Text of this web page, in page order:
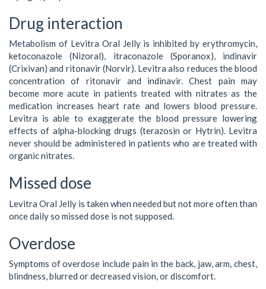
Drug interaction
Metabolism of Levitra Oral Jelly is inhibited by erythromycin,
ketoconazole (Nizoral), itraconazole (Sporanox), indinavir
(Crixivan) and ritonavir (Norvir). Levitra also reduces the blood
concentration of ritonavir and indinavir. Chest pain may
become more acute in patients treated with nitrates as the
medication increases heart rate and lowers blood pressure.
Levitra is able to exaggerate the blood pressure lowering
effects of alpha-blocking drugs (terazosin or Hytrin). Levitra
never should be administered in patients who are treated with
organic nitrates.
Missed dose
Levitra Oral Jelly is taken when needed but not more often than
once daily so missed dose is not supposed.
Overdose
Symptoms of overdose include pain in the back, jaw, arm, chest,
blindness, blurred or decreased vision, or discomfort.